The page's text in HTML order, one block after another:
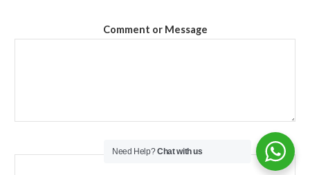
Comment or Message
Need Help?Chat with us